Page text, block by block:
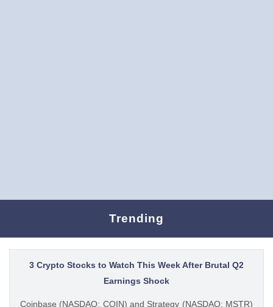
Trending
3 Crypto Stocks to Watch This Week After Brutal Q2
Earnings Shock
Coinbase (NASDAQ: COIN) and Strategy (NASDAQ: MSTR)